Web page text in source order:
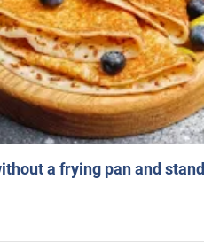
a frying pan and